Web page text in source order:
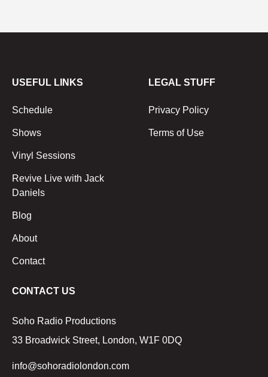
USEFUL LINKS
Schedule
Shows
Vinyl Sessions
Revive Live with Jack
Daniels
Blog
About
Contact
LEGAL STUFF
Privacy Policy
Terms of Use
CONTACT US
Soho Radio Productions
33 Broadwick Street, London, W1F 0DQ
info@sohoradiolondon.com